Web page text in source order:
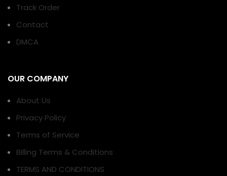
Track Order
Contact
DMCA
OUR COMPANY
About Us
Privacy Policy
Terms of Service
Billing Terms & Conditions
TERMS AND CONDITIONS